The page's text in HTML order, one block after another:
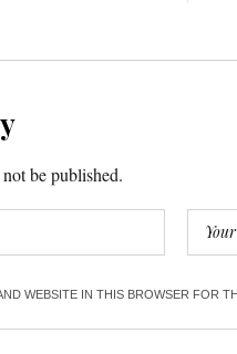
be published.
WEBSITE IN THIS BROWSER FOR